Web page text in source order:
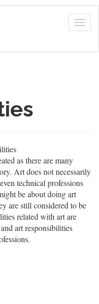
as there are many
Art does not necessarily
technical professions
be about doing art
are still considered to be
related with art are
art responsibilities